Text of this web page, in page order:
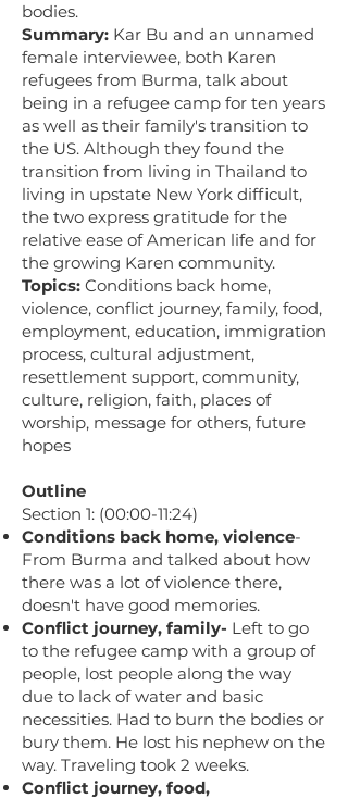
bodies.
Summary: Kar Bu and an unnamed
female interviewee, both Karen
refugees from Burma, talk about
being in a refugee camp for ten years
as well as their family's transition to
the US. Although they found the
transition from living in Thailand to
living in upstate New York difficult,
the two express gratitude for the
relative ease of American life and for
the growing Karen community.
Topics: Conditions back home,
violence, conflict journey, family, food,
employment, education, immigration
process, cultural adjustment,
resettlement support, community,
culture, religion, faith, places of
worship, message for others, future
hopes
Outline
Section 1: (00:00-11:24)
Conditions back home, violence-
From Burma and talked about how
there was a lot of violence there,
doesn't have good memories.
Conflict journey, family- Left to go
to the refugee camp with a group of
people, lost people along the way
due to lack of water and basic
necessities. Had to burn the bodies or
bury them. He lost his nephew on the
way. Traveling took 2 weeks.
Conflict journey, food,